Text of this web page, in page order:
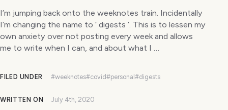
I’m jumping back onto the weeknotes train. Incidentally
I’m changing the name to ’ digests ’. This is to lessen my
own anxiety over not posting every week and allows
me to write when I can, and about what I …
FILED UNDER #weeknotes#covid#personal #digests
WRITTEN ON July 4th, 2020